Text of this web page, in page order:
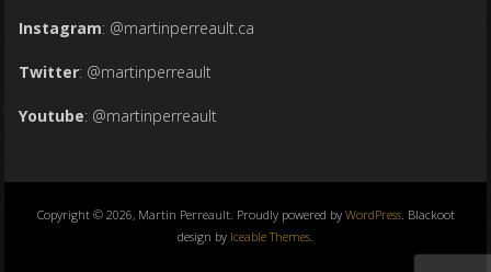
Instagram: @martinperreault.ca
Twitter: @martinperreault
Youtube: @martinperreault
Copyright © 2026, Martin Perreault. Proudly powered by WordPress. Blackoot
design by Iceable Themes.